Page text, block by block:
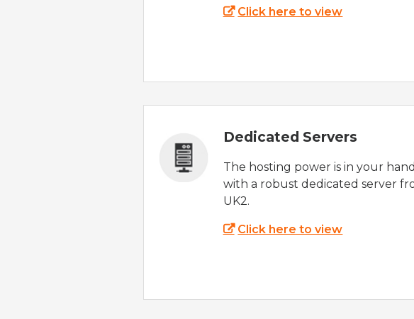
Click here to view
Dedicated Servers
The hosting power is in your
with a robust dedicated server
UK2.
Click here to view